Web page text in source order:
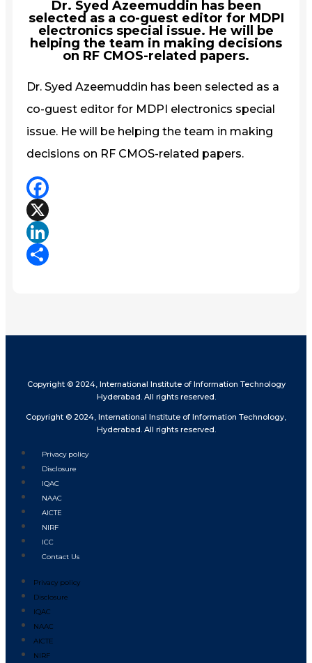
Dr. Syed Azeemuddin has been
selected as a co-guest editor for MDPI
electronics special issue. He will be
helping the team in making decisions
on RF CMOS-related papers.
Dr. Syed Azeemuddin has been selected as a
co-guest editor for MDPI electronics special
issue. He will be helping the team in making
decisions on RF CMOS-related papers.
Facebook
X
LinkedIn
Copyright © 2024, International Institute of Information Technology
Hyderabad. All rights reserved.
Copyright © 2024, International Institute of Information Technology,
Hyderabad. All rights reserved.
Privacy policy
Disclosure
IQAC
NAAC
AICTE
NIRF
ICC
Contact Us
Privacy policy
Disclosure
IQAC
NAAC
AICTE
NIRF